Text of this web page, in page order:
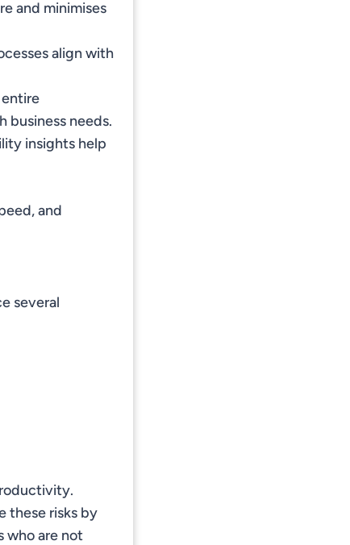
and minimises
align with
needs.
insights help
and
several
these risks by
who are not